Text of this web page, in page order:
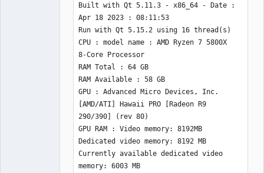
Built with Qt 5.11.3 - x86_64 - Date :
Apr 18 2023 : 08:11:53
Run with Qt 5.15.2 using 16 thread(s)
CPU : model name : AMD Ryzen 7 5800X
8-Core Processor
RAM Total : 64 GB
RAM Available : 58 GB
GPU : Advanced Micro Devices, Inc.
[AMD/ATI] Hawaii PRO [Radeon R9
290/390] (rev 80)
GPU RAM : Video memory: 8192MB
Dedicated video memory: 8192 MB
Currently available dedicated video
memory: 6003 MB